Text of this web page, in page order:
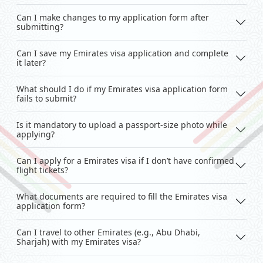
Can I make changes to my application form after
submitting?
Can I save my Emirates visa application and complete
it later?
What should I do if my Emirates visa application form
fails to submit?
Is it mandatory to upload a passport-size photo while
applying?
Can I apply for a Emirates visa if I don’t have confirmed
flight tickets?
What documents are required to fill the Emirates visa
application form?
Can I travel to other Emirates (e.g., Abu Dhabi,
Sharjah) with my Emirates visa?